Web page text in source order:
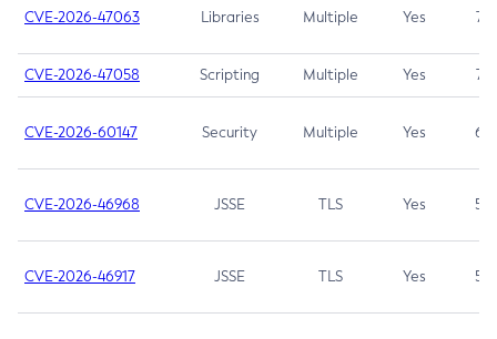
CVE-2026-47063 Libraries Multiple Yes 7.5
CVE-2026-47058 Scripting Multiple Yes 7.4
CVE-2026-60147 Security Multiple Yes 6.5
CVE-2026-46968 JSSE TLS Yes 5.9
CVE-2026-46917 JSSE TLS Yes 5.3